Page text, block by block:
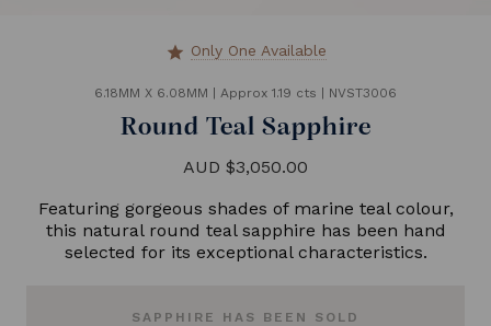
star Only One Available
6.18MM X 6.08MM Approx 1.19 cts NVST3006
Round Teal Sapphire
AUD $3,050.00
Featuring gorgeous shades of marine teal colour,
this natural round teal sapphire has been hand
selected for its exceptional characteristics.
SAPPHIRE HAS BEEN SOLD